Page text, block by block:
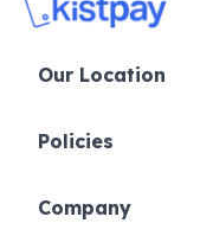
Our Location
Policies
Company